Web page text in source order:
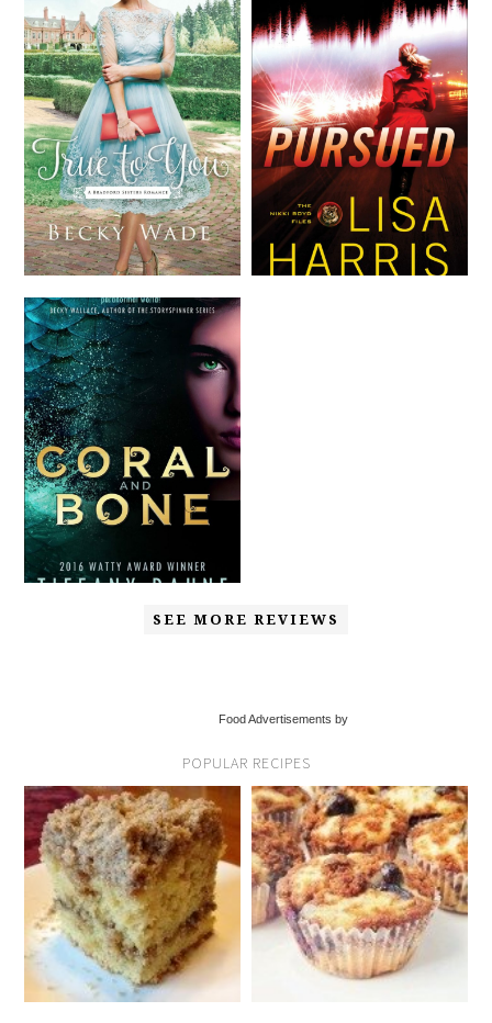
SEE MORE REVIEWS
Food Advertisements by
POPULAR RECIPES